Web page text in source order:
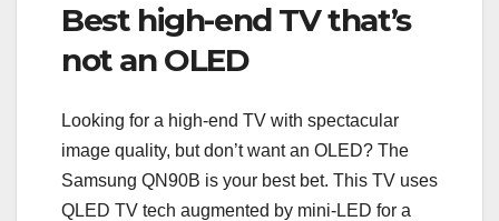
Best high-end TV that’s
not an OLED
Looking for a high-end TV with spectacular
image quality, but don’t want an OLED? The
Samsung QN90B is your best bet. This TV uses
QLED TV tech augmented by mini-LED for a